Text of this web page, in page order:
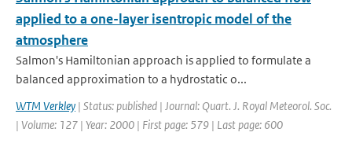
applied to a one-layer isentropic model of the
atmosphere
Salmon's Hamiltonian approach is applied to formulate a
balanced approximation to a hydrostatic o...
WTM Verkley | Status: published | Journal: Quart. J. Royal Meteorol. Soc.
| Volume: 127 | Year: 2000 | First page: 579 | Last page: 600